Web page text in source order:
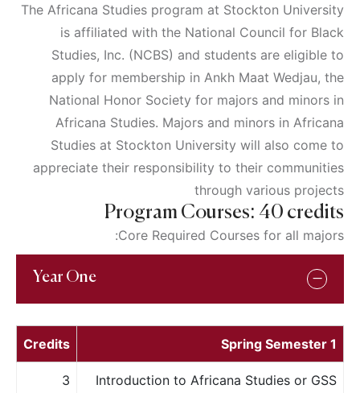
The Africana Studies program at Stockton University
is affiliated with the National Council for Black
Studies, Inc. (NCBS) and students are eligible to
apply for membership in Ankh Maat Wedjau, the
National Honor Society for majors and minors in
Africana Studies. Majors and minors in Africana
Studies at Stockton University will also come to
appreciate their responsibility to their communities
through various projects
Program Courses: 40 credits
Core Required Courses for all majors:
Year One
Spring Semester 1
Credits
Introduction to Africana Studies or GSS
3